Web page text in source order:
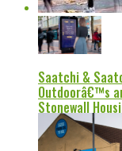
Saatchi &
Outdoorâ€™s
Stonewall